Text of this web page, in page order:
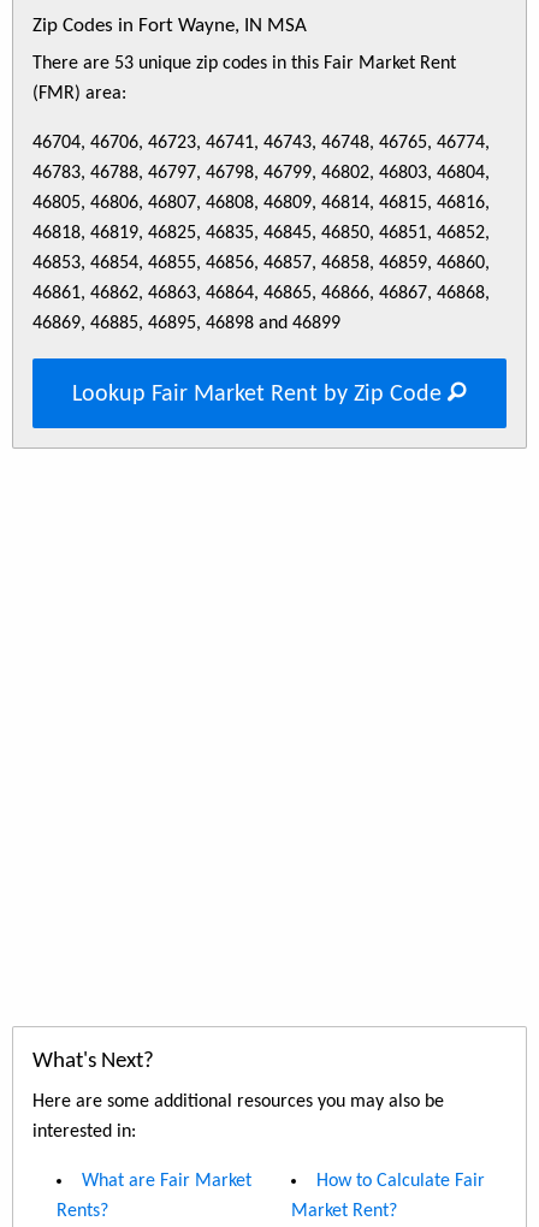
Zip Codes in Fort Wayne, IN MSA
There are 53 unique zip codes in this Fair Market Rent
(FMR) area:
46704, 46706, 46723, 46741, 46743, 46748, 46765, 46774,
46783, 46788, 46797, 46798, 46799, 46802, 46803, 46804,
46805, 46806, 46807, 46808, 46809, 46814, 46815, 46816,
46818, 46819, 46825, 46835, 46845, 46850, 46851, 46852,
46853, 46854, 46855, 46856, 46857, 46858, 46859, 46860,
46861, 46862, 46863, 46864, 46865, 46866, 46867, 46868,
46869, 46885, 46895, 46898 and 46899
Lookup Fair Market Rent by Zip Code
What's Next?
Here are some additional resources you may also be
interested in:
What are Fair Market
Rents?
How to Calculate Fair
Market Rent?